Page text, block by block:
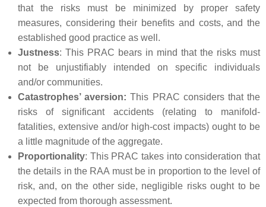
that the risks must be minimized by proper safety
measures, considering their benefits and costs, and the
established good practice as well.
Justness: This PRAC bears in mind that the risks must
not be unjustifiably intended on specific individuals
and/or communities.
Catastrophes’ aversion: This PRAC considers that the
risks of significant accidents (relating to manifold-
fatalities, extensive and/or high-cost impacts) ought to be
a little magnitude of the aggregate.
Proportionality: This PRAC takes into consideration that
the details in the RAA must be in proportion to the level of
risk, and, on the other side, negligible risks ought to be
expected from thorough assessment.